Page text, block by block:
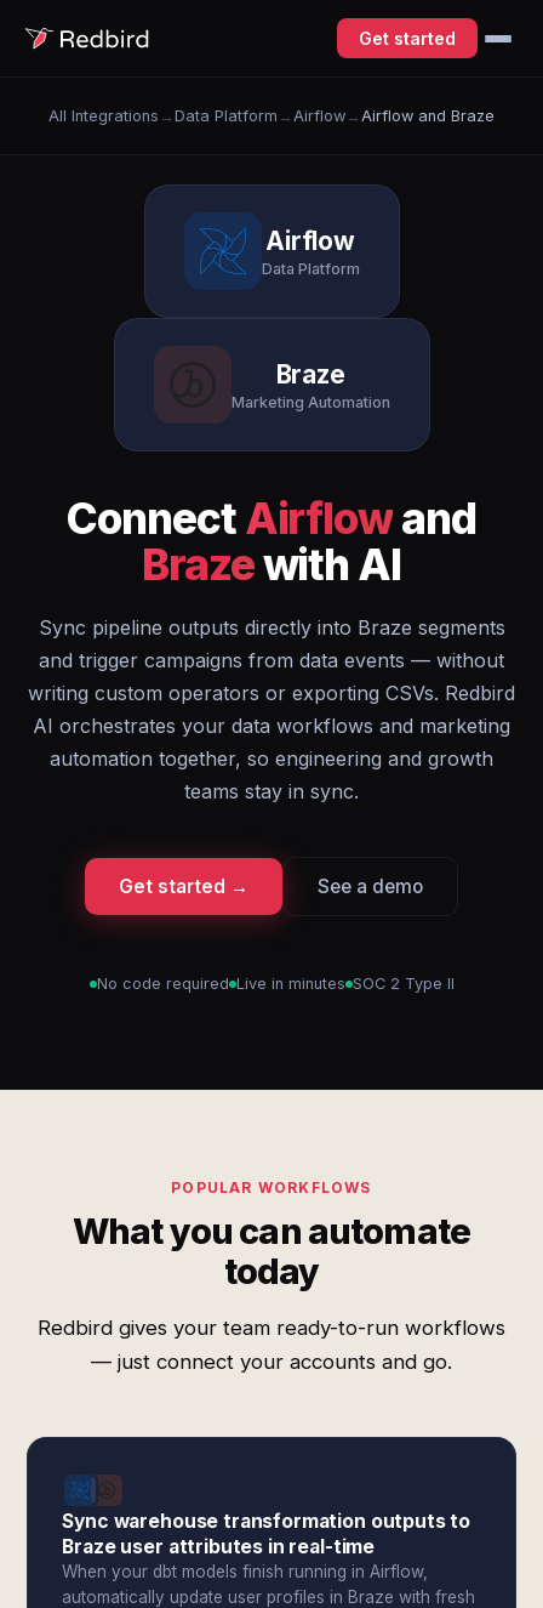
Get started
All Integrations → Data Platform → Airflow → Airflow and Braze
Airflow
Data Platform
Braze
Marketing Automation
ConnectAirflowand
Brazewith AI
Sync pipeline outputs directly into Braze segments
and trigger campaigns from data events — without
writing custom operators or exporting CSVs. Redbird
AI orchestrates your data workflows and marketing
automation together, so engineering and growth
teams stay in sync.
Get started → See a demo
No code required Live in minutes SOC 2 Type II
POPULAR WORKFLOWS
What you can automate
today
Redbird gives your team ready-to-run workflows
— just connect your accounts and go.
Sync warehouse transformation outputs to
Braze user attributes in real-time
When your dbt models finish running in Airflow,
automatically update user profiles in Braze with fresh